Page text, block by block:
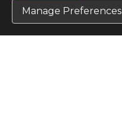
Manage Preferences
Terms of Use
Credit Application
Cookie Settings